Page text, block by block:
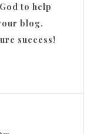
to help
blog.
success!